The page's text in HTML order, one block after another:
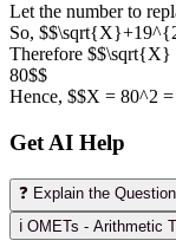
Let the number to
So,
Therefore $$\sqrt{X}
80$$
Hence, $$X = 80^2
Get AI Help
❓ Explain the Question
ℹ️ OMETs - Arithmetic